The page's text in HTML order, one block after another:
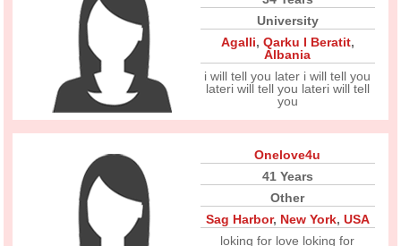
University
Agalli, Qarku I Beratit,
Albania
i will tell you later i will tell you
lateri will tell you lateri will tell
you
Onelove4u
41 Years
Other
Sag Harbor, New York, USA
loking for love loking for